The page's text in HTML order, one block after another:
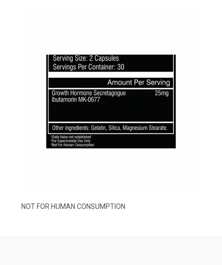
NOT FOR HUMAN CONSUMPTION